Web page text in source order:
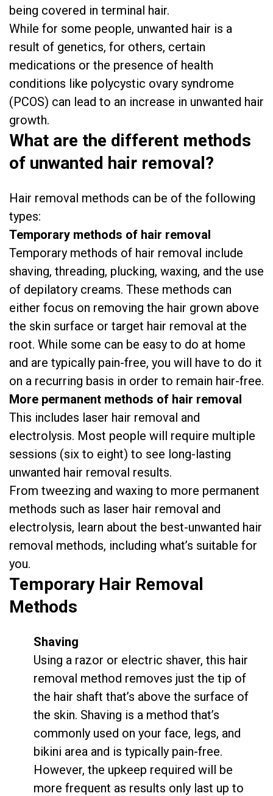
being covered in terminal hair.
While for some people, unwanted hair is a
result of genetics, for others, certain
medications or the presence of health
conditions like polycystic ovary syndrome
(PCOS) can lead to an increase in unwanted hair
growth.
What are the different methods
of unwanted hair removal?
Hair removal methods can be of the following
types:
Temporary methods of hair removal
Temporary methods of hair removal include
shaving, threading, plucking, waxing, and the use
of depilatory creams. These methods can
either focus on removing the hair grown above
the skin surface or target hair removal at the
root. While some can be easy to do at home
and are typically pain-free, you will have to do it
on a recurring basis in order to remain hair-free.
More permanent methods of hair removal
This includes laser hair removal and
electrolysis. Most people will require multiple
sessions (six to eight) to see long-lasting
unwanted hair removal results.
From tweezing and waxing to more permanent
methods such as laser hair removal and
electrolysis, learn about the best-unwanted hair
removal methods, including what’s suitable for
you.
TemporaryHair Removal
Methods
Shaving
Using a razor or electric shaver, this hair
removal method removes just the tip of
the hair shaft that’s above the surface of
the skin. Shaving is a method that’s
commonly used on your face, legs, and
bikini area and is typically pain-free.
However, the upkeep required will be
more frequent as results only last up to